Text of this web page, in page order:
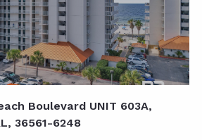
Boulevard UNIT 603A,
36561-6248